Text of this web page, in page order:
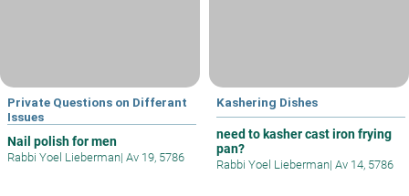
Private Questions on Differant
Issues
Nail polish for men
Rabbi Yoel Lieberman| Av 19, 5786
Kashering Dishes
need to kasher cast iron frying
pan?
Rabbi Yoel Lieberman| Av 14, 5786